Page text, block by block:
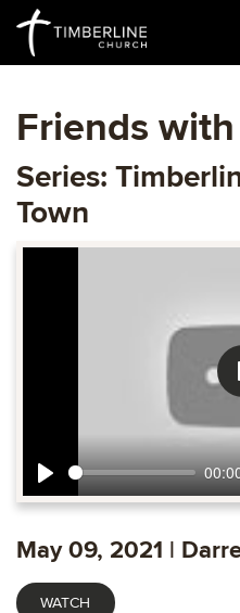
Friends
Series:
Town
Play
May 09, 2021 |
WATCH